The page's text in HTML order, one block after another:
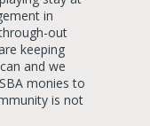
in
out
keeping
and we
monies to
is not